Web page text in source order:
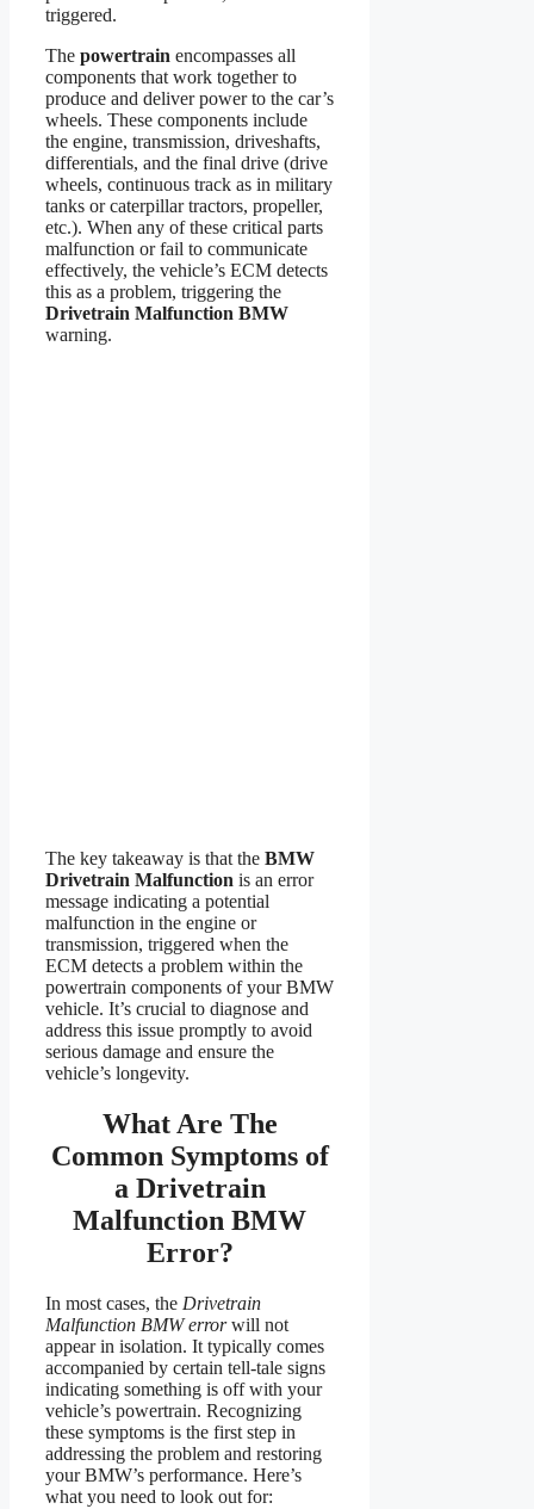
triggered.
The powertrain encompasses all
components that work together to
produce and deliver power to the car’s
wheels. These components include
the engine, transmission, driveshafts,
differentials, and the final drive (drive
wheels, continuous track as in military
tanks or caterpillar tractors, propeller,
etc.). When any of these critical parts
malfunction or fail to communicate
effectively, the vehicle’s ECM detects
this as a problem, triggering the
Drivetrain Malfunction BMW
warning.
The key takeaway is that the BMW
Drivetrain Malfunction is an error
message indicating a potential
malfunction in the engine or
transmission, triggered when the
ECM detects a problem within the
powertrain components of your BMW
vehicle. It’s crucial to diagnose and
address this issue promptly to avoid
serious damage and ensure the
vehicle’s longevity.
What Are The
Common Symptoms of
a Drivetrain
Malfunction BMW
Error?
In most cases, the Drivetrain
Malfunction BMW errorwill not
appear in isolation. It typically comes
accompanied by certain tell-tale signs
indicating something is off with your
vehicle’s powertrain. Recognizing
these symptoms is the first step in
addressing the problem and restoring
your BMW’s performance. Here’s
what you need to look out for: